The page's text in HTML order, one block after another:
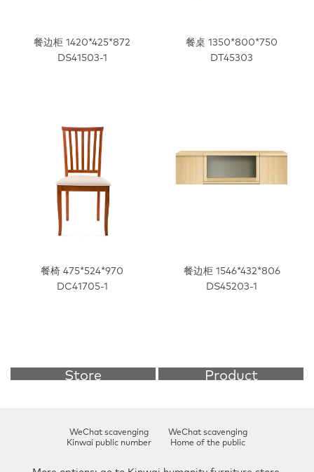
餐边柜 1420*425*872
DS41503-1
餐桌 1350*800*750
DT45303
餐椅 475*524*970
DC41705-1
餐边柜 1546*432*806
DS45203-1
Store Product
WeChat scavenging
Kinwai public number
WeChat scavenging
Home of the public